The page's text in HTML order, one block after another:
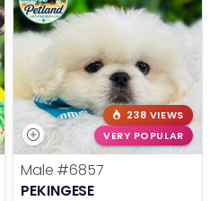
238 VIEWS
VERY POPULAR
Male #6857
PEKINGESE